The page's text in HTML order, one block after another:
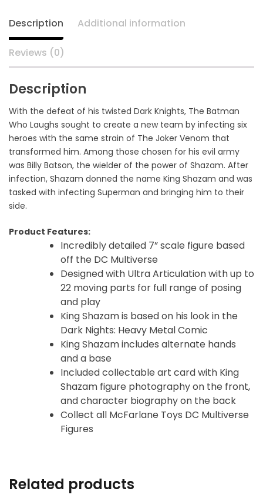
Description Additional information
Reviews (0)
Description
With the defeat of his twisted Dark Knights, The Batman
Who Laughs sought to create a new team by infecting six
heroes with the same strain of The Joker Venom that
transformed him. Among those chosen for his evil army
was Billy Batson, the wielder of the power of Shazam. After
infection, Shazam donned the name King Shazam and was
tasked with infecting Superman and bringing him to their
side.
Product Features:
Incredibly detailed 7” scale figure based
off the DC Multiverse
Designed with Ultra Articulation with up to
22 moving parts for full range of posing
and play
King Shazam is based on his look in the
Dark Nights: Heavy Metal Comic
King Shazam includes alternate hands
and a base
Included collectable art card with King
Shazam figure photography on the front,
and character biography on the back
Collect all McFarlane Toys DC Multiverse
Figures
Related products